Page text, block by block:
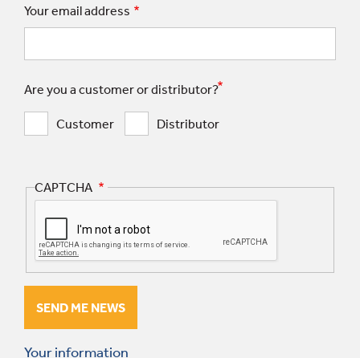
Your email address
Are you a customer or distributor?
Customer Distributor
CAPTCHA
Your information